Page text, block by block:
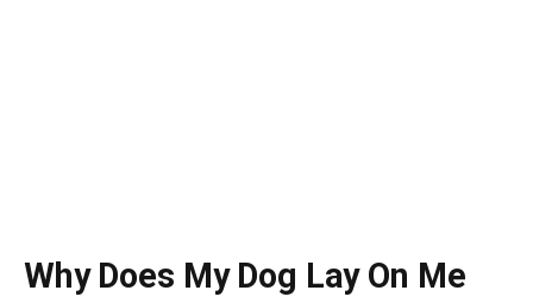
Why Does My Dog Lay On Me